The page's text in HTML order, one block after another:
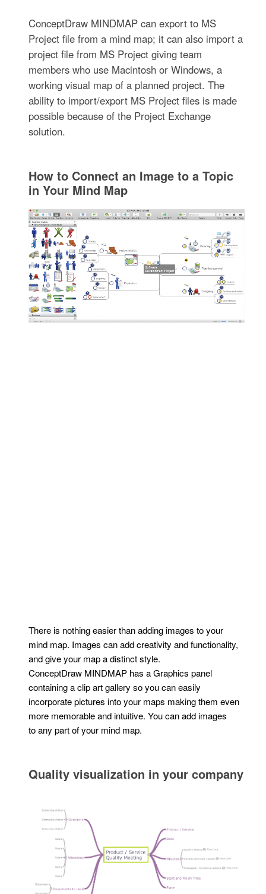
ConceptDraw MINDMAP can export to MS
Project file from a mind map; it can also import a
project file from MS Project giving team
members who use Macintosh or Windows, a
working visual map of a planned project. The
ability to import/export MS Project files is made
possible because of the Project Exchange
solution.
How to Connect an Image to a Topic
in Your Mind Map
There is nothing easier than adding images to your
mind map. Images can add creativity and functionality,
and give your map a distinct style.
ConceptDraw MINDMAP has a Graphics panel
containing a clip art gallery so you can easily
incorporate pictures into your maps making them even
more memorable and intuitive. You can add images
to any part of your mind map.
Quality visualization in your company